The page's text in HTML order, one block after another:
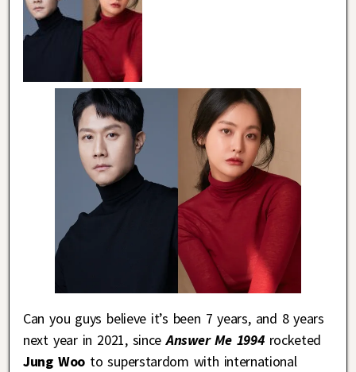
Can you guys believe it’s been 7 years, and 8 years
next year in 2021, sinceAnswer Me 1994rocketed
Jung Wooto superstardom with international